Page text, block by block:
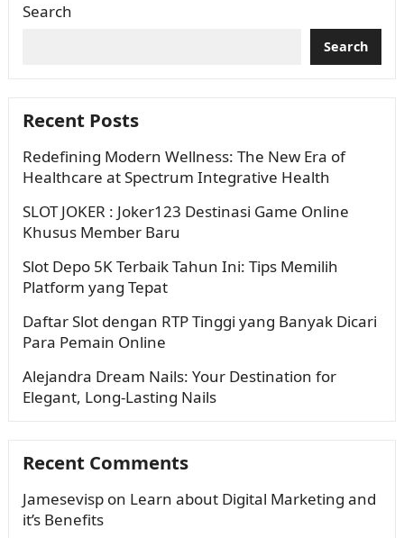
Search
Search
Recent Posts
Redefining Modern Wellness: The New Era of
Healthcare at Spectrum Integrative Health
SLOT JOKER : Joker123 Destinasi Game Online
Khusus Member Baru
Slot Depo 5K Terbaik Tahun Ini: Tips Memilih
Platform yang Tepat
Daftar Slot dengan RTP Tinggi yang Banyak Dicari
Para Pemain Online
Alejandra Dream Nails: Your Destination for
Elegant, Long-Lasting Nails
Recent Comments
Jamesevispon Learn about Digital Marketing and
it’s Benefits